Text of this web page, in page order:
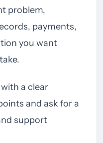
problem,
payments,
you want
a clear
and ask for a
support